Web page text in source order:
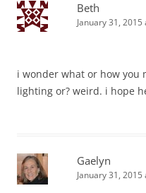
Beth
January 31, 2015
i wonder what or how you
lighting or? weird. i hope
Gaelyn
January 31, 2015